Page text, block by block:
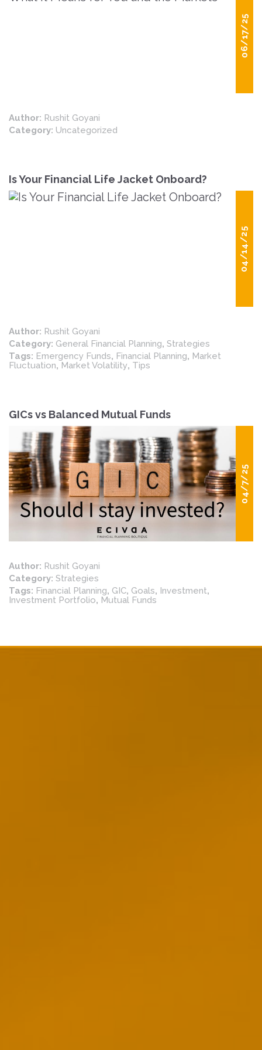
06/17/25
Author: Rushit Goyani
Category: Uncategorized
Is Your Financial Life Jacket Onboard?
04/14/25
Author: Rushit Goyani
Category: General Financial Planning, Strategies
Tags: Emergency Funds, Financial Planning, Market
Fluctuation, Market Volatility, Tips
GICs vs Balanced Mutual Funds
04/7/25
Author: Rushit Goyani
Category: Strategies
Tags: Financial Planning, GIC, Goals, Investment,
Investment Portfolio, Mutual Funds